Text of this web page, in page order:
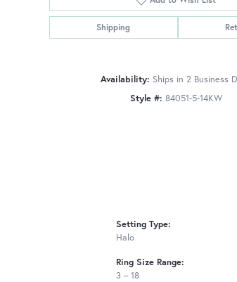
Shipping
Availability: Ships in 2 Business
Style #: 84051-5-14KW
Setting Type:
Halo
Ring Size Range:
3 – 18